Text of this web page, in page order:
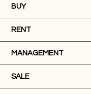
BUY
RENT
MANAGEMENT
SALE